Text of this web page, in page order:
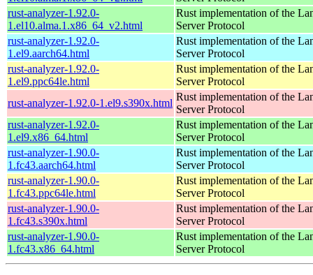
rust-analyzer-1.92.0-
1.el10.alma.1.x86_64_v2.html
Rust implementation of the
Server Protocol
rust-analyzer-1.92.0-
1.el9.aarch64.html
Rust implementation of the
Server Protocol
rust-analyzer-1.92.0-
1.el9.ppc64le.html
Rust implementation of the
Server Protocol
rust-analyzer-1.92.0-1.el9.s390x.html
Rust implementation of the
Server Protocol
rust-analyzer-1.92.0-
1.el9.x86_64.html
Rust implementation of the
Server Protocol
rust-analyzer-1.90.0-
1.fc43.aarch64.html
Rust implementation of the
Server Protocol
rust-analyzer-1.90.0-
1.fc43.ppc64le.html
Rust implementation of the
Server Protocol
rust-analyzer-1.90.0-
1.fc43.s390x.html
Rust implementation of the
Server Protocol
rust-analyzer-1.90.0-
1.fc43.x86_64.html
Rust implementation of the
Server Protocol